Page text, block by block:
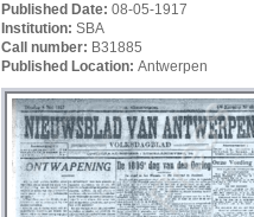
Published Date: 08-05-1917
Institution: SBA
Call number: B31885
Published Location: Antwerpen